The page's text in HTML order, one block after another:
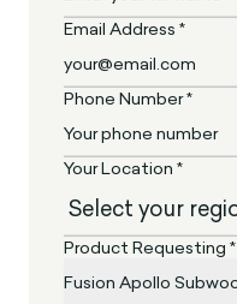
Email Address *
Phone Number *
Your Location *
Product Requesting *